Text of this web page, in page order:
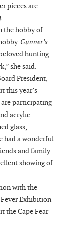
pieces are
.
the hobby of
Gunner’s
hunting
she said.
President,
this year’s
participating
acrylic
glass,
had a wonderful
and family
showing of
with the
Exhibition
the Cape Fear